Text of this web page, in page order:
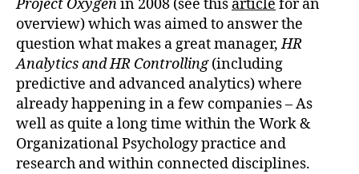
Project Oxygenin 2008 (see this article for an
overview) which was aimed to answer the
question what makes a great manager,HR
Analytics and HR Controlling(including
predictive and advanced analytics) where
already happening in a few companies – As
well as quite a long time within the Work &
Organizational Psychology practice and
research and within connected disciplines.